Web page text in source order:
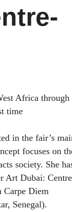
Africa through
time
in the fair’s
focuses on
society. She
Art Dubai: Centre
Carpe Diem
Senegal).